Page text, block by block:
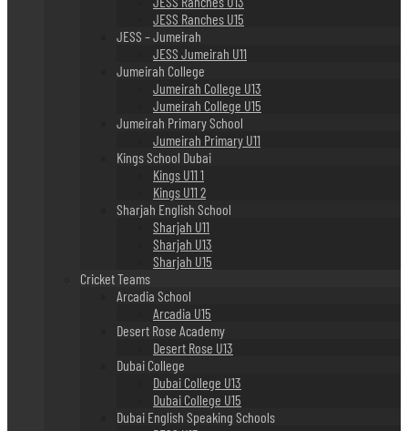
JESS Ranches U15
JESS – Jumeirah
JESS Jumeirah U11
Jumeirah College
Jumeirah College U13
Jumeirah College U15
Jumeirah Primary School
Jumeirah Primary U11
Kings School Dubai
Kings U11 1
Kings U11 2
Sharjah English School
Sharjah U11
Sharjah U13
Sharjah U15
Cricket Teams
Arcadia School
Arcadia U15
Desert Rose Academy
Desert Rose U13
Dubai College
Dubai College U13
Dubai College U15
Dubai English Speaking Schools